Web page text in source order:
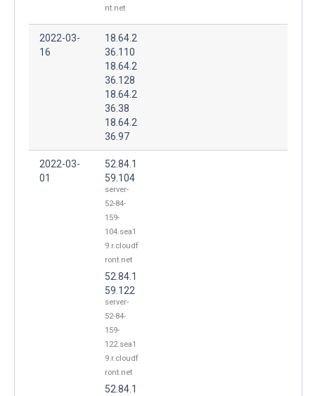
nt.net
2022-03-
16
18.64.2
36.110
18.64.2
36.128
18.64.2
36.38
18.64.2
36.97
2022-03-
01
52.84.1
59.104
server-
52-84-
159-
104.sea1
9.r.cloudf
ront.net
52.84.1
59.122
server-
52-84-
159-
122.sea1
9.r.cloudf
ront.net
52.84.1